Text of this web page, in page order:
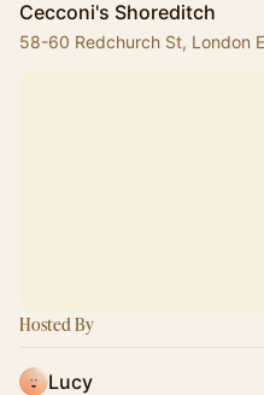
Cecconi's Shoreditch
58-60 Redchurch St, London
Hosted By
Lucy